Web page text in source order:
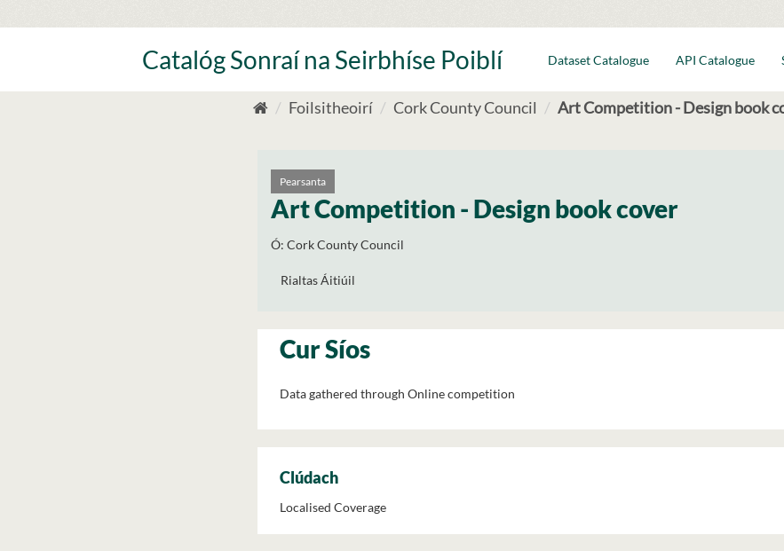
to
Catalóg Sonraí na Seirbhíse Poiblí Dataset Catalogue API Catalogue
Foilsitheoirí Cork County Council Art Competition - Design book
Pearsanta
Art Competition - Design book cover
Ó: Cork County Council
Rialtas Áitiúil
Cur Síos
Data gathered through Online competition
Clúdach
Localised Coverage